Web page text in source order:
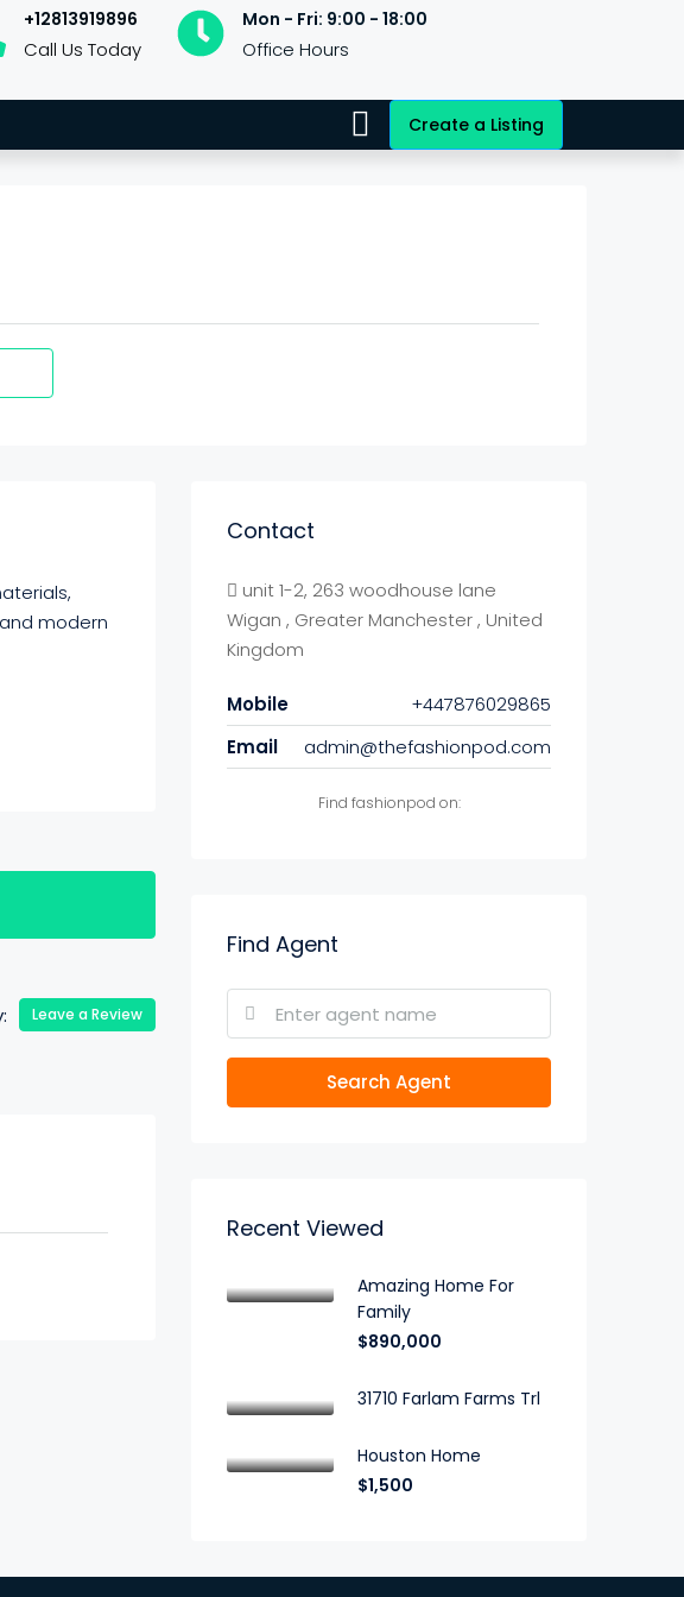
+12813919896
Call Us Today
Mon - Fri: 9:00 - 18:00
Office Hours
Create a Listing
modern
Leave a Review
Contact
unit 1-2, 263 woodhouse lane
Wigan , Greater Manchester , United
Kingdom
Mobile
+447876029865
Email
admin@thefashionpod.com
Find fashionpod on:
Find Agent
Search Agent
Recent Viewed
Amazing Home For
Family
$890,000
31710 Farlam Farms Trl
Houston Home
$1,500